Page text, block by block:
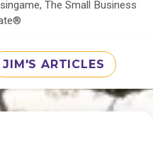
The Small Business
JIM'S ARTICLES